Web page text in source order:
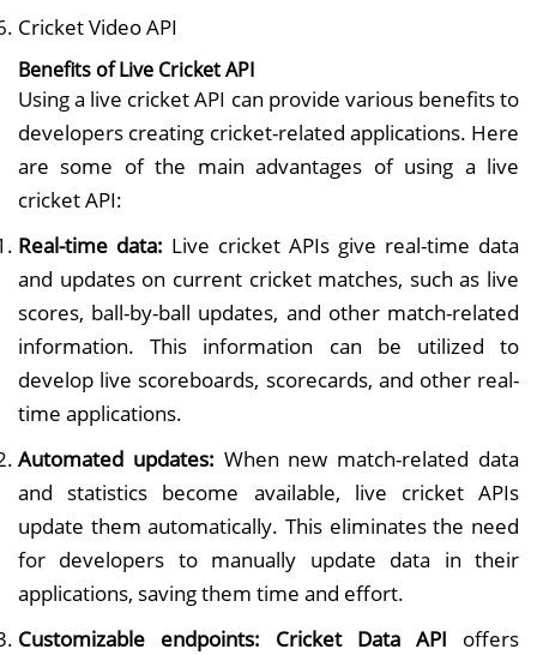
Cricket Video API
Benefits of Live Cricket API
Using a live cricket API can provide various benefits to
developers creating cricket-related applications. Here
are some of the main advantages of using a live
cricket API:
Real-time data: Live cricket APIs give real-time data
and updates on current cricket matches, such as live
scores, ball-by-ball updates, and other match-related
information. This information can be utilized to
develop live scoreboards, scorecards, and other real-
time applications.
Automated updates: When new match-related data
and statistics become available, live cricket APIs
update them automatically. This eliminates the need
for developers to manually update data in their
applications, saving them time and effort.
Customizable endpoints: Cricket Data API offers